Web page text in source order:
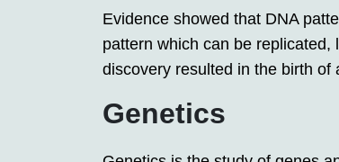
Evidence showed that DNA
pattern which can be replicated,
discovery resulted in the birth of
Genetics